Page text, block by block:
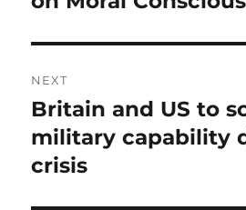
NEXT
Next
post:
Britain and US to
military capability
crisis